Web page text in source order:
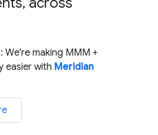
We're making MMM +
easier with Meridian